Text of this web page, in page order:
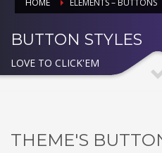
BUTTON STYLES
LOVE TO CLICK'EM
THEME'S